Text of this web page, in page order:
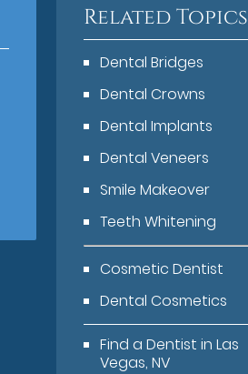
Related Topics
Dental Bridges
Dental Crowns
Dental Implants
Dental Veneers
Smile Makeover
Teeth Whitening
Cosmetic Dentist
Dental Cosmetics
Find a Dentist in Las
Vegas, NV